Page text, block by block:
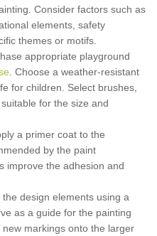
Consider factors such as
elements, safety
themes or motifs.
appropriate playground
. Choose a weather-resistant
for children. Select brushes,
for the size and
a primer coat to the
by the paint
improve the adhesion and
design elements using a
as a guide for the painting
markings onto the larger